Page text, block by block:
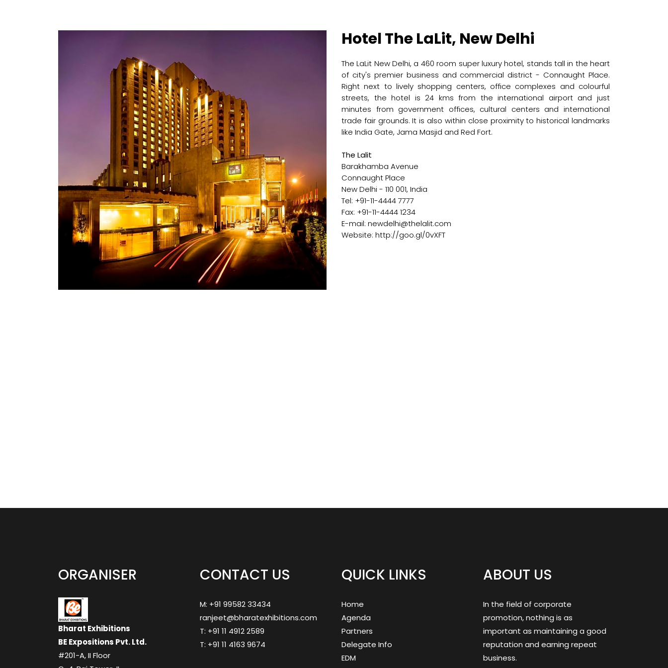
Hotel The LaLit, New Delhi
The LaLit New Delhi, a 460 room super luxury hotel, stands tall in the heart
of city's premier business and commercial district - Connaught Place.
Right next to lively shopping centers, office complexes and colourful
streets, the hotel is 24 kms from the international airport and just
minutes from government offices, cultural centers and international
trade fair grounds. It is also within close proximity to historical landmarks
like India Gate, Jama Masjid and Red Fort.
The Lalit
Barakhamba Avenue
Connaught Place
New Delhi - 110 001, India
Tel: +91-11-4444 7777
Fax: +91-11-4444 1234
E-mail: newdelhi@thelalit.com
Website: http://goo.gl/0vXFT
ORGANISER
Bharat Exhibitions
BE Expositions Pvt. Ltd.
#201-A, II Floor
CONTACT US
M: +91 99582 33434
ranjeet@bharatexhibitions.com
T: +91 11 4912 2589
T: +91 11 4163 9674
QUICK LINKS
Home
Agenda
Partners
Delegate Info
EDM
ABOUT US
In the field of corporate
promotion, nothing is as
important as maintaining a good
reputation and earning repeat
business.